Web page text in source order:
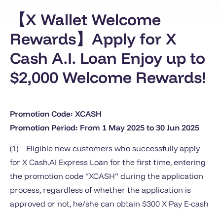
【X Wallet Welcome
Rewards】Apply for X
Cash A.I. Loan Enjoy up to
$2,000 Welcome Rewards!
Promotion Code: XCASH
Promotion Period: From 1 May 2025 to 30 Jun 2025
(1) Eligible new customers who successfully apply
for X Cash.AI Express Loan for the first time, entering
the promotion code “XCASH” during the application
process, regardless of whether the application is
approved or not, he/she can obtain $300 X Pay E-cash